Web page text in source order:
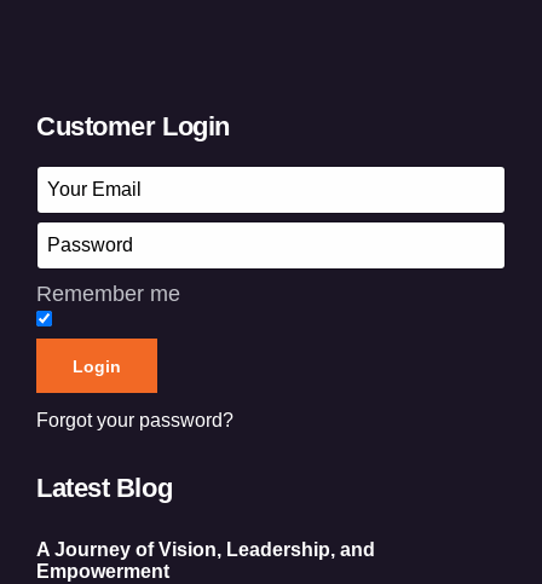
Customer Login
Remember me
Forgot your password?
Latest Blog
A Journey of Vision, Leadership, and
Empowerment